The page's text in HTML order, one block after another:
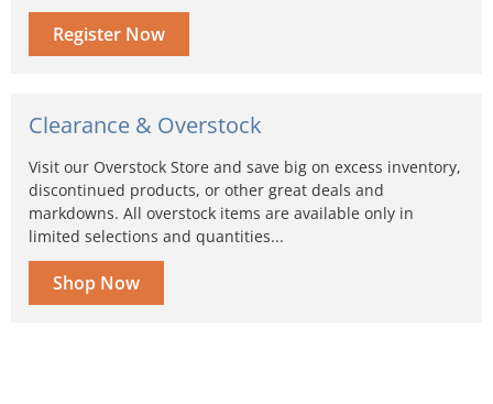
Register Now
Clearance & Overstock
Visit our Overstock Store and save big on excess inventory,
discontinued products, or other great deals and
markdowns. All overstock items are available only in
limited selections and quantities...
Shop Now